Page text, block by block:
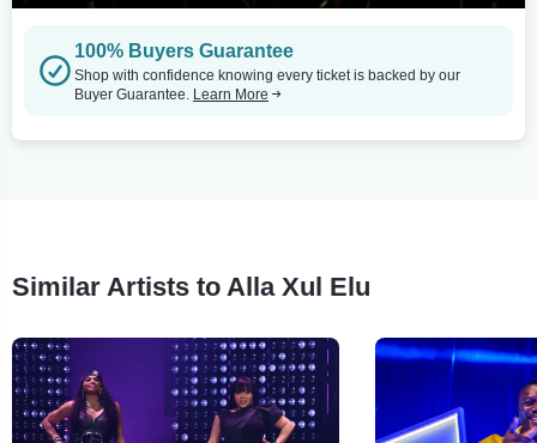
100% Buyers Guarantee
Shop with confidence knowing every ticket is backed by our
Buyer Guarantee. Learn More
Similar Artists to Alla Xul Elu